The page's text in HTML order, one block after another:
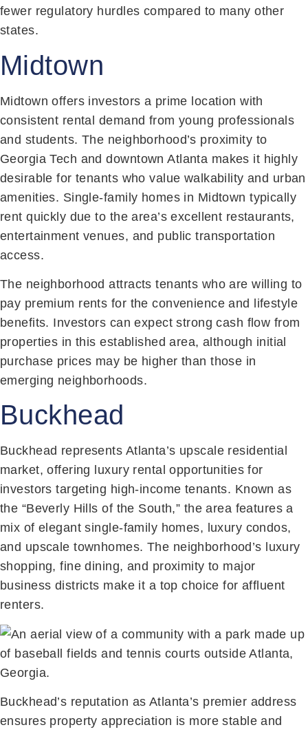
fewer regulatory hurdles compared to many other
states.
Midtown
Midtown offers investors a prime location with
consistent rental demand from young professionals
and students. The neighborhood’s proximity to
Georgia Tech and downtown Atlanta makes it highly
desirable for tenants who value walkability and urban
amenities. Single-family homes in Midtown typically
rent quickly due to the area’s excellent restaurants,
entertainment venues, and public transportation
access.
The neighborhood attracts tenants who are willing to
pay premium rents for the convenience and lifestyle
benefits. Investors can expect strong cash flow from
properties in this established area, although initial
purchase prices may be higher than those in
emerging neighborhoods.
Buckhead
Buckhead represents Atlanta’s upscale residential
market, offering luxury rental opportunities for
investors targeting high-income tenants. Known as
the “Beverly Hills of the South,” the area features a
mix of elegant single-family homes, luxury condos,
and upscale townhomes. The neighborhood’s luxury
shopping, fine dining, and proximity to major
business districts make it a top choice for affluent
renters.
Buckhead’s reputation as Atlanta’s premier address
ensures property appreciation is more stable and